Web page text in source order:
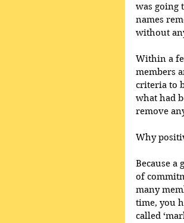
was going
names
without
Within a
members
criteria to
what had
remove
Why
Because a
of
many
time, you
called